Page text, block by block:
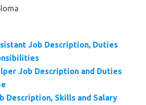
Job Description, Duties
Job Description and Duties
Description, Skills and Salary